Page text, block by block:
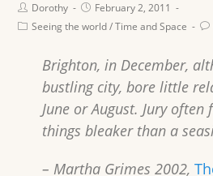
Dorothy
February 2, 2011
Seeing the world/Time and Space
Brighton, in December,
bustling city, bore little
June or August. Jury
things bleaker than a
– Martha Grimes 2002,